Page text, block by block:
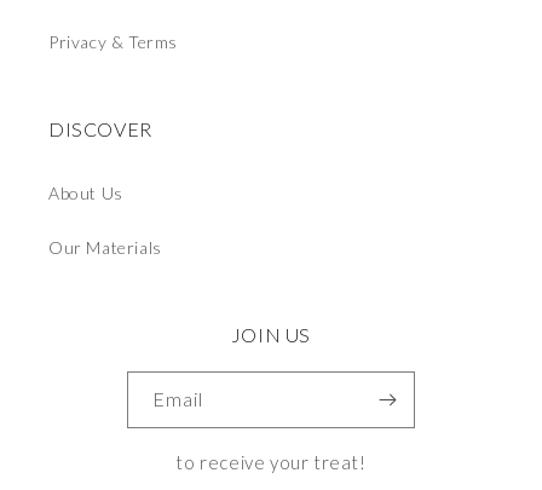
Privacy & Terms
DISCOVER
About Us
Our Materials
JOIN US
Email
to receive your treat!